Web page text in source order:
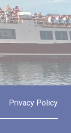
Privacy Policy